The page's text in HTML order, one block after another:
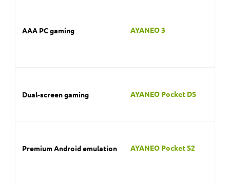
AAA PC gaming AYANEO 3
Dual-screen gaming AYANEO Pocket DS
Premium Android emulation AYANEO Pocket S2